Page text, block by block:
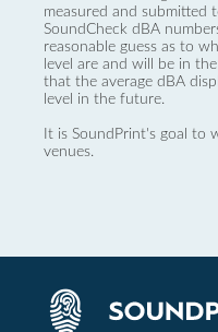
measured and submitted
SoundCheck dBA
reasonable guess as to
level are and will be in
that the average dBA
level in the future.
It is SoundPrint's goal to
venues.